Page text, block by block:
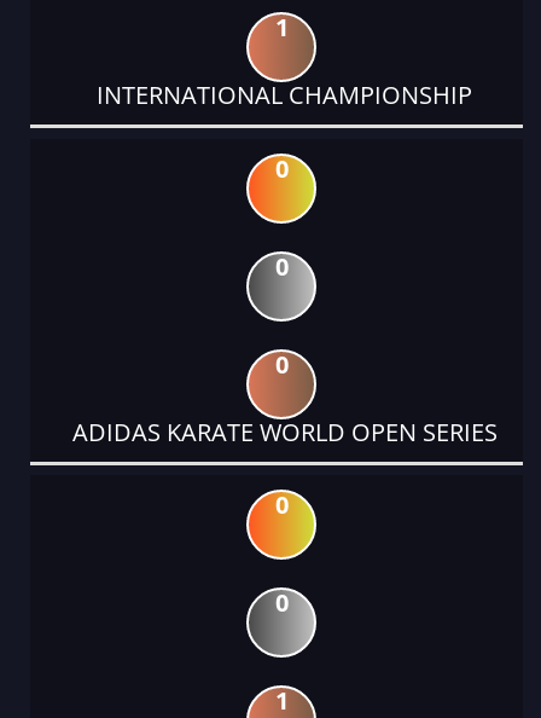
1
INTERNATIONAL CHAMPIONSHIP
0
0
0
ADIDAS KARATE WORLD OPEN SERIES
0
0
1